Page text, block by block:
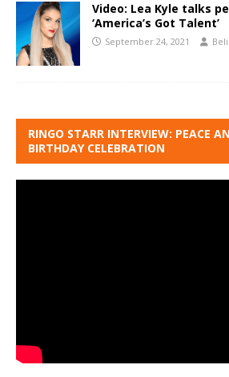
Video: Lea Kyle talks
‘America’s Got Talent’
September 24, 2021
RINGO STARR INTERVIEW: PEACE
BIRTHDAY CELEBRATION